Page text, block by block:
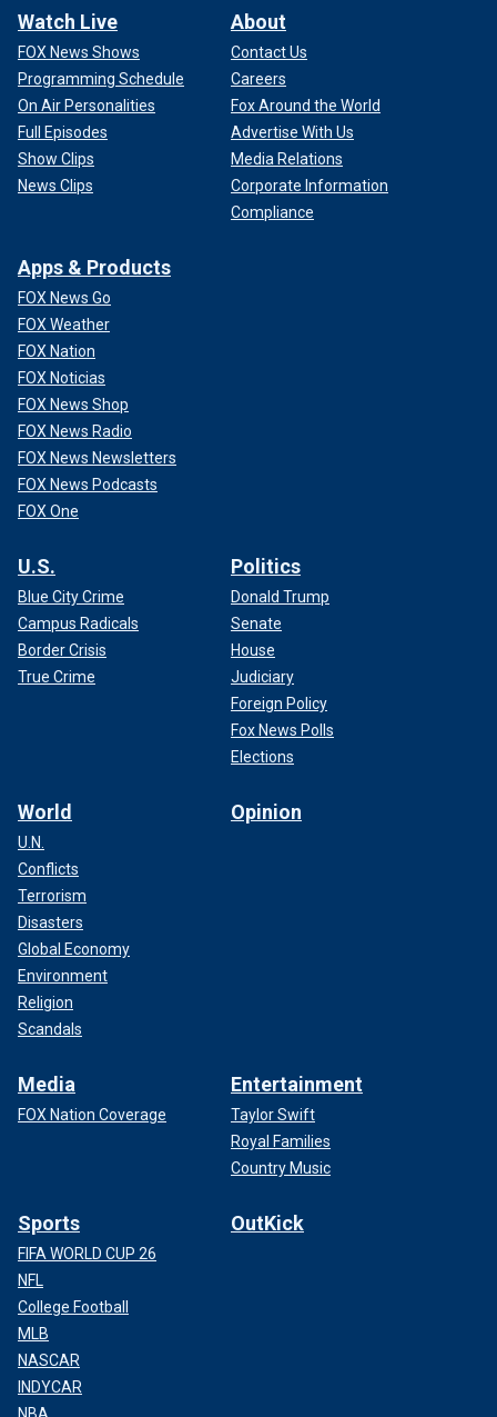
Watch Live
FOX News Shows
Programming Schedule
On Air Personalities
Full Episodes
Show Clips
News Clips
About
Contact Us
Careers
Fox Around the World
Advertise With Us
Media Relations
Corporate Information
Compliance
Apps & Products
FOX News Go
FOX Weather
FOX Nation
FOX Noticias
FOX News Shop
FOX News Radio
FOX News Newsletters
FOX News Podcasts
FOX One
U.S.
Blue City Crime
Campus Radicals
Border Crisis
True Crime
Politics
Donald Trump
Senate
House
Judiciary
Foreign Policy
Fox News Polls
Elections
World
U.N.
Conflicts
Terrorism
Disasters
Global Economy
Environment
Religion
Scandals
Opinion
Media
FOX Nation Coverage
Entertainment
Taylor Swift
Royal Families
Country Music
Sports
FIFA WORLD CUP 26
NFL
College Football
MLB
NASCAR
INDYCAR
OutKick